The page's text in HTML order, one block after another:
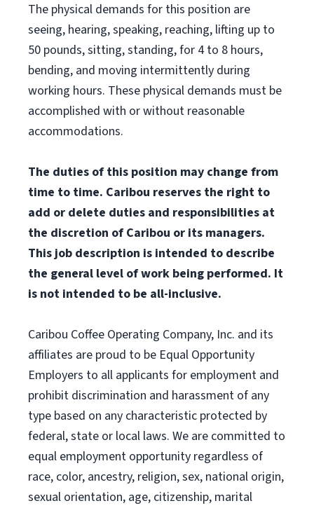
The physical demands for this position are
seeing, hearing, speaking, reaching, lifting up to
50 pounds, sitting, standing, for 4 to 8 hours,
bending, and moving intermittently during
working hours. These physical demands must be
accomplished with or without reasonable
accommodations.
The duties of this position may change from
time to time. Caribou reserves the right to
add or delete duties and responsibilities at
the discretion of Caribou or its managers.
This job description is intended to describe
the general level of work being performed. It
is not intended to be all-inclusive.
Caribou Coffee Operating Company, Inc. and its
affiliates are proud to be Equal Opportunity
Employers to all applicants for employment and
prohibit discrimination and harassment of any
type based on any characteristic protected by
federal, state or local laws. We are committed to
equal employment opportunity regardless of
race, color, ancestry, religion, sex, national origin,
sexual orientation, age, citizenship, marital